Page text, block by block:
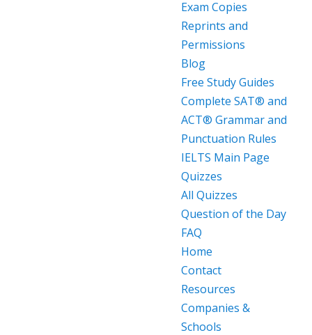
Exam Copies
Reprints and
Permissions
Blog
Free Study Guides
Complete SAT® and
ACT® Grammar and
Punctuation Rules
IELTS Main Page
Quizzes
All Quizzes
Question of the Day
FAQ
Home
Contact
Resources
Companies &
Schools